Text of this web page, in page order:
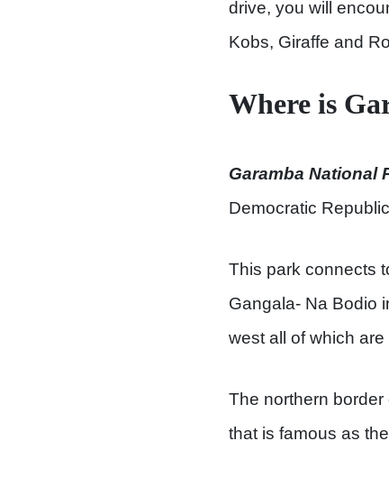
drive, you will
Kobs, Giraffe and
Where is
Garamba National
Democratic
This park connects
Gangala- Na Bodio
west all of which
The northern
that is famous as